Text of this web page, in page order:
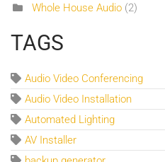
Whole House Audio (2)
TAGS
Audio Video Conferencing
Audio Video Installation
Automated Lighting
AV Installer